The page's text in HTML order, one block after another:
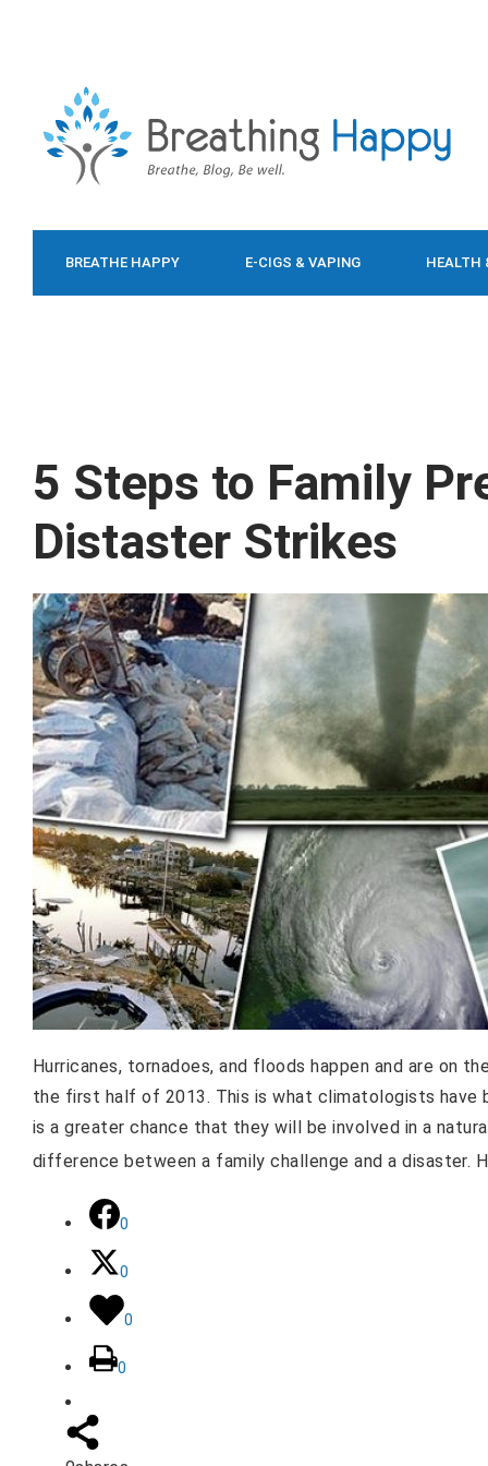
BREATHE HAPPY E-CIGS & VAPING HEALTH
5 Steps to Family
Distaster Strikes
Hurricanes, tornadoes, and floods happen and are on
the first half of 2013. This is what climatologists have
is a greater chance that they will be involved in a
difference between a family challenge and a disaster.
0
0
0
0